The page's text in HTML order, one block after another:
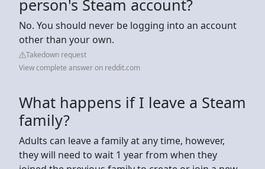
person's Steam account?
No. You should never be logging into an account
other than your own.
Takedown request
View complete answer on reddit.com
What happens if I leave a Steam
family?
Adults can leave a family at any time, however,
they will need to wait 1 year from when they